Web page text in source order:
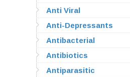
Anti Viral
Anti-Depressants
Antibacterial
Antibiotics
Antiparasitic